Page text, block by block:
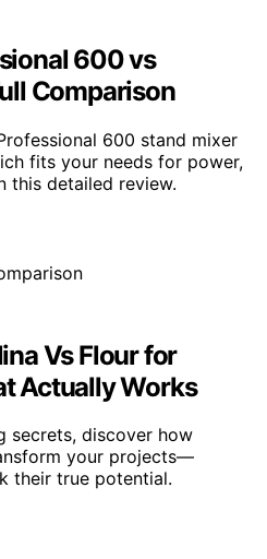
600 vs
Comparison
600 stand mixer
fits your needs for power,
this detailed review.
Vs Flour for
Actually Works
secrets, discover how
your projects—
their true potential.